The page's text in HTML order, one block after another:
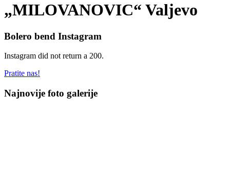
„MILOVANOVIC“ Valjevo
Bolero bend Instagram
Instagram did not return a 200.
Pratite nas!
Najnovije foto galerije